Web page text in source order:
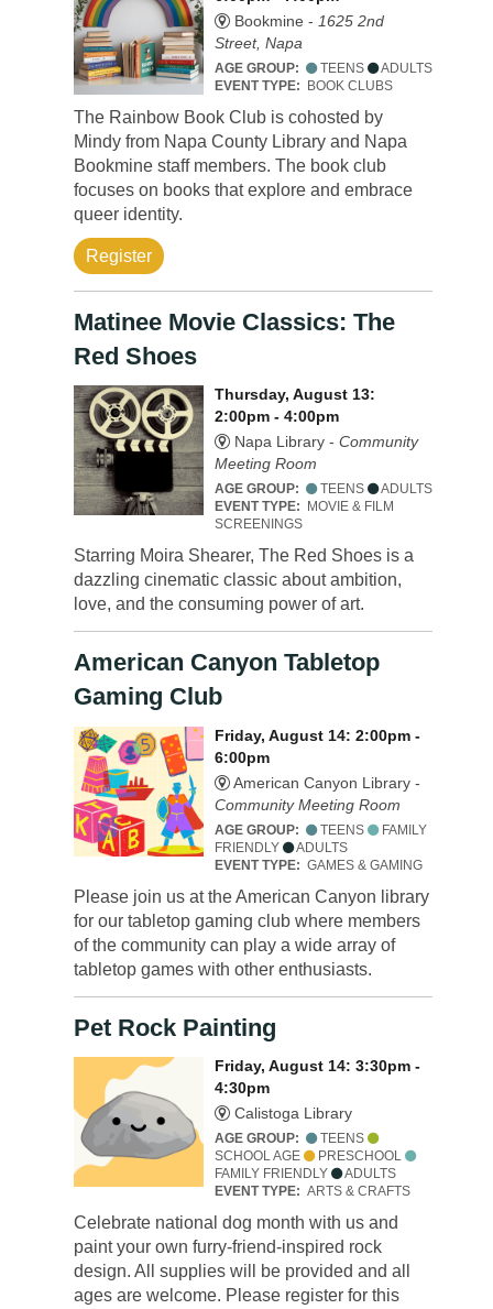
Bookmine -1625 2nd
Street, Napa
AGE GROUP: TEENS
ADULTS
EVENT TYPE:
BOOK CLUBS
The Rainbow Book Club is cohosted by
Mindy from Napa County Library and Napa
Bookmine staff members. The book club
focuses on books that explore and embrace
queer identity.
Register
Matinee Movie Classics: The
Red Shoes
Thursday, August 13:
2:00pm - 4:00pm
Napa Library -Community
Meeting Room
AGE GROUP: TEENS
ADULTS
EVENT TYPE:
MOVIE & FILM
SCREENINGS
Starring Moira Shearer, The Red Shoes is a
dazzling cinematic classic about ambition,
love, and the consuming power of art.
American Canyon Tabletop
Gaming Club
Friday, August 14: 2:00pm -
6:00pm
American Canyon Library -
Community Meeting Room
AGE GROUP: TEENS
FAMILY
FRIENDLY
ADULTS
EVENT TYPE: GAMES & GAMING
Please join us at the American Canyon library
for our tabletop gaming club where members
of the community can play a wide array of
tabletop games with other enthusiasts.
Pet Rock Painting
Friday, August 14: 3:30pm -
4:30pm
Calistoga Library
AGE GROUP:
TEENS
SCHOOL AGE
PRESCHOOL
FAMILY FRIENDLY
ADULTS
EVENT TYPE: ARTS & CRAFTS
Celebrate national dog month with us and
paint your own furry-friend-inspired rock
design. All supplies will be provided and all
ages are welcome. Please register for this